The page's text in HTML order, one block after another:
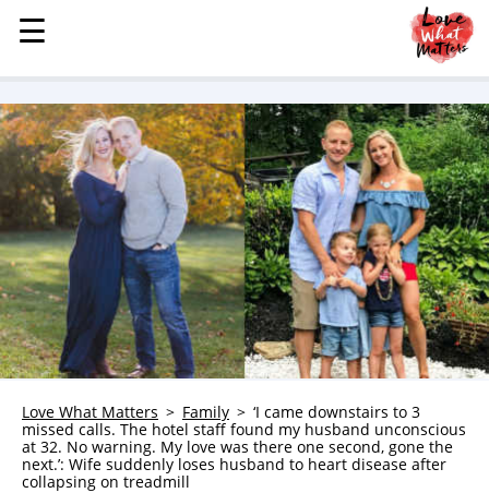
MENU
STORIES
KINDNESS
LOVE
FAMILY
CHILDREN
HEALTH & WELLNESS
TRAUMA HEALING
GRIEF
WHO WE ARE
ADVERTISE
☰
☰
Love What Matters Family
‘I came downstairs to 3
missed calls. The hotel staff found my husband unconscious
at 32. No warning. My love was there one second, gone the
next.’: Wife suddenly loses husband to heart disease after
collapsing on treadmill